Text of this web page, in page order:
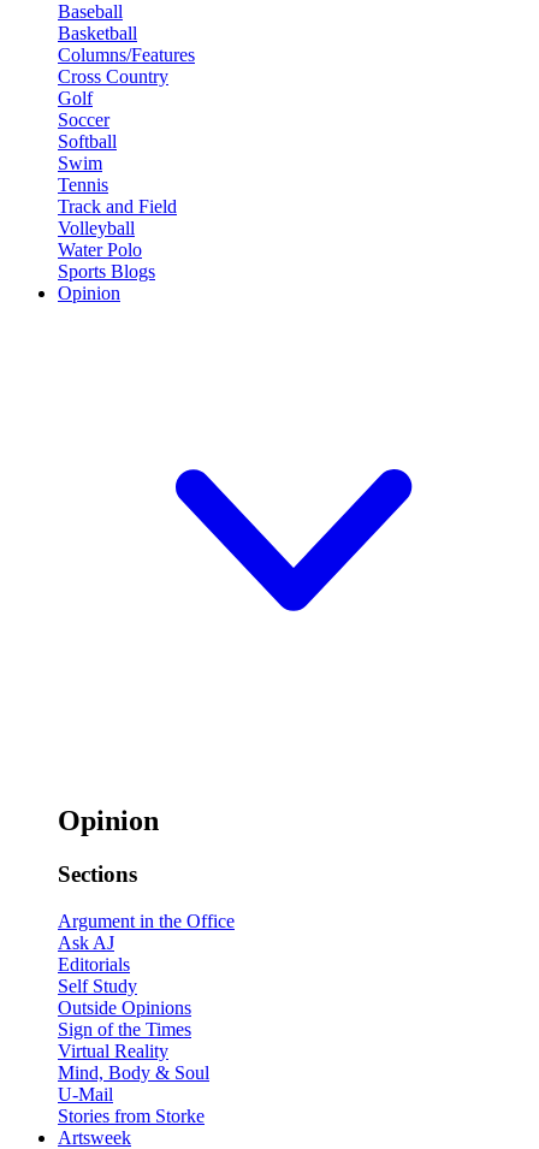
Baseball
Basketball
Columns/Features
Cross Country
Golf
Soccer
Softball
Swim
Tennis
Track and Field
Volleyball
Water Polo
Sports Blogs
Opinion
Opinion
Sections
Argument in the Office
Ask AJ
Editorials
Self Study
Outside Opinions
Sign of the Times
Virtual Reality
Mind, Body & Soul
U-Mail
Stories from Storke
Artsweek